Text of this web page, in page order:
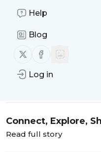
Help
Blog
Follow us on X
Follow us on
Log in
Mumbai and Chennai
Read full story
Connect, Explore,
Connect, Explore,
EngineersConnect
Read full story